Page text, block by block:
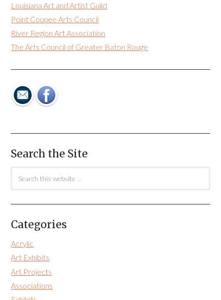
Louisiana Art and Artist Guild
Point Coupee Arts Council
River Region Art Association
The Arts Council of Greater Baton Rouge
Search the Site
Categories
Acrylic
Art Exhibits
Art Projects
Associations